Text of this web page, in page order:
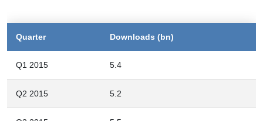
Quarter Downloads (bn)
Q1 2015 5.4
Q2 2015 5.2